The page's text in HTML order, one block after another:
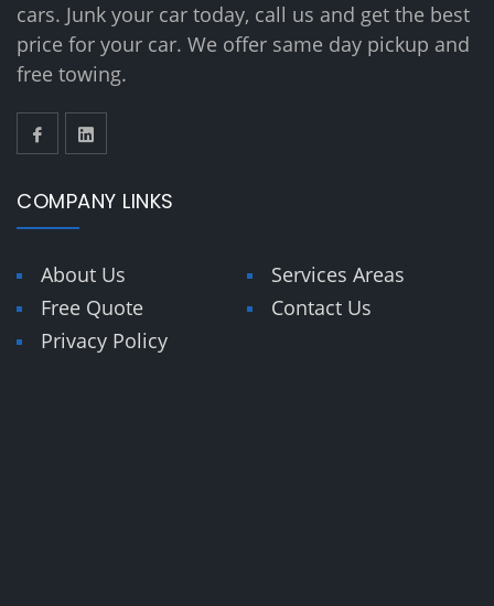
cars. Junk your car today, call us and get the best
price for your car. We offer same day pickup and
free towing.
COMPANY LINKS
About Us
Services Areas
Free Quote
Contact Us
Privacy Policy